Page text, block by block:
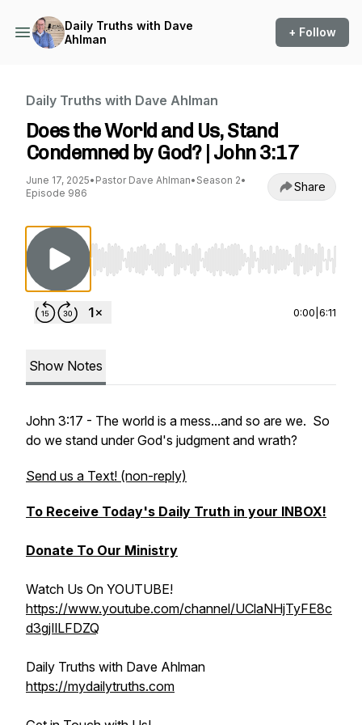
Daily Truths with Dave
Ahlman
+ Follow
Daily Truths with Dave Ahlman
Does the World and Us, Stand
Condemned by God? | John 3:17
June 17, 2025• Pastor Dave Ahlman• Season 2•
Episode 986
Share
Use Left/Right to seek, Home/End to jump
0:00 6:11
Show Notes
John 3:17 - The world is a mess...and so are we. So
do we stand under God's judgment and wrath?
Send us a Text! (non-reply)
To Receive Today's Daily Truth in your INBOX!
Donate To Our Ministry
Watch Us On YOUTUBE!
https://www.youtube.com/channel/UClaNHjTyFE8c
d3gjIlLFDZQ
Daily Truths with Dave Ahlman
https://mydailytruths.com